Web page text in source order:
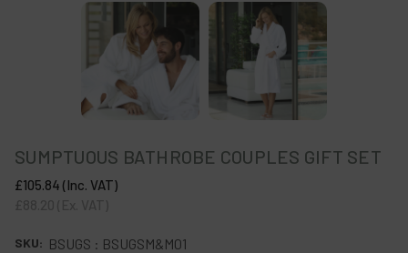
SUMPTUOUS BATHROBE COUPLES GIFT SET
£105.84 (Inc. VAT)
SKU: BSUGS : BSUGSM&M01